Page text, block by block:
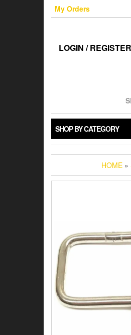
My Orders
LOGIN / REGISTER
SHOP BY CATEGORY
HOME »